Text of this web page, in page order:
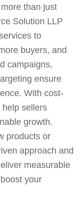
than just
Solution LLP
to
buyers, and
campaigns,
ensure
With cost-
sellers
growth.
products or
approach and
measurable
your